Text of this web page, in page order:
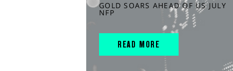
GOLD SOARS AHEAD OF US JULY
NFP
READ MORE